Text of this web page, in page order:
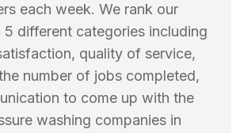
each week. We rank our
5 different categories including
quality of service,
number of jobs completed,
to come up with the
washing companies in